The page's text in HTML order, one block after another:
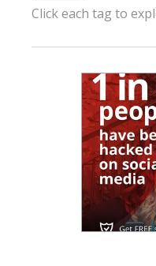
Click each tag to